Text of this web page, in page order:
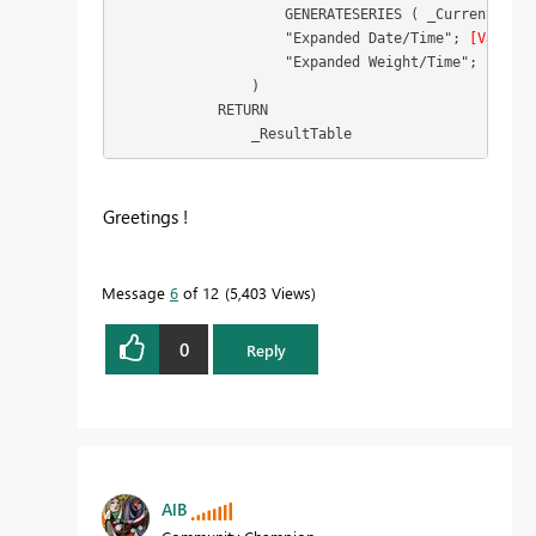
GENERATESERIES (
                    "Expanded Date/Time";
[Value]
"Expanded Weight/Time";
                )
            RETURN
                _ResultTable
Greetings !
Message 6 of 12 5,403 Views
0 Reply
AlB